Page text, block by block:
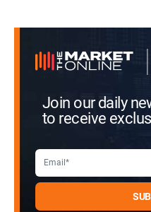
Join our daily
to receive